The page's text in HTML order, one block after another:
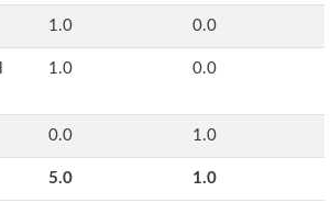
1.0 0.0
1.0 0.0
0.0 1.0
5.0 1.0